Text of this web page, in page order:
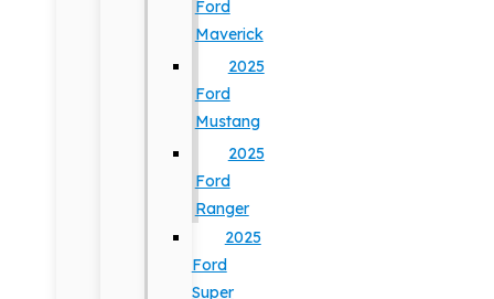
Ford
Maverick
2025
Ford
Mustang
2025
Ford
Ranger
2025
Ford
Super